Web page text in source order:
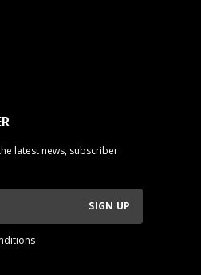
latest news, subscriber
SIGN UP